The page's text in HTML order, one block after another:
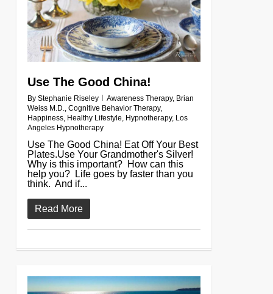
Use The Good China!
By Stephanie Riseley Awareness Therapy, Brian
Weiss M.D., Cognitive Behavior Therapy,
Happiness, Healthy Lifestyle, Hypnotherapy, Los
Angeles Hypnotherapy
Use The Good China! Eat Off Your Best
Plates.Use Your Grandmother's Silver!
Why is this important? How can this
help you? Life goes by faster than you
think. And if...
Read More
0